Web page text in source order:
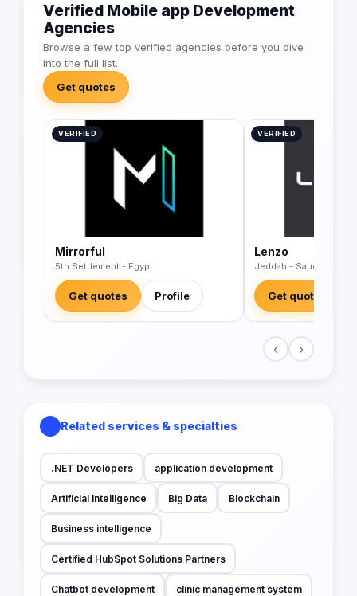
Verified Mobile app Development
Agencies
Browse a few top verified agencies before you dive
into the full list.
Get quotes
VERIFIED
Mirrorful
5th Settlement - Egypt
Get quotes Profile
VERIFIED
Lenzo
Jeddah - Saudi Arabia
Get quotes
‹ ›
Related services & specialties
.NET Developers application development
Artificial Intelligence Big Data Blockchain
Business intelligence
Certified HubSpot Solutions Partners
Chatbot development clinic management system